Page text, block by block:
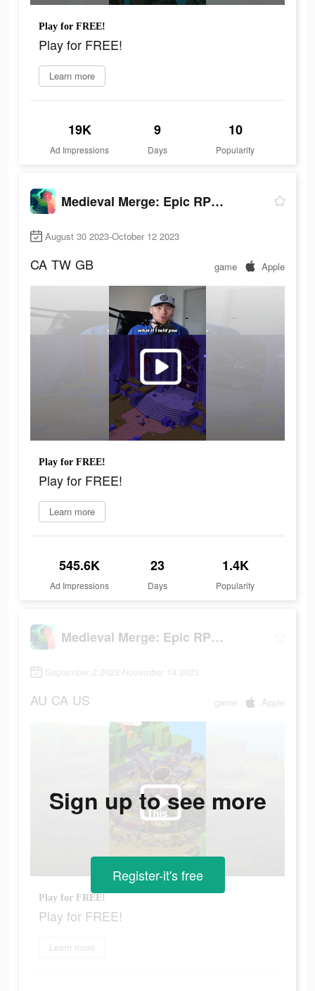
Play for FREE!
Play for FREE!
Learn more
19K
Ad Impressions
9
Days
10
Popularity
Medieval Merge: Epic RPG Games
August 30 2023-October 12 2023
CA TW GB game Apple
Play for FREE!
Play for FREE!
Learn more
545.6K
Ad Impressions
23
Days
1.4K
Popularity
Medieval Merge: Epic RPG Games
September 2 2023-November 14 2023
AU CA US game Apple
Play for FREE!
Play for FREE!
Learn more
Sign up to see more
Register-it's free